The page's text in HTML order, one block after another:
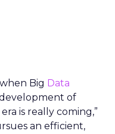
Big Data
of
era is really coming,”
an efficient,